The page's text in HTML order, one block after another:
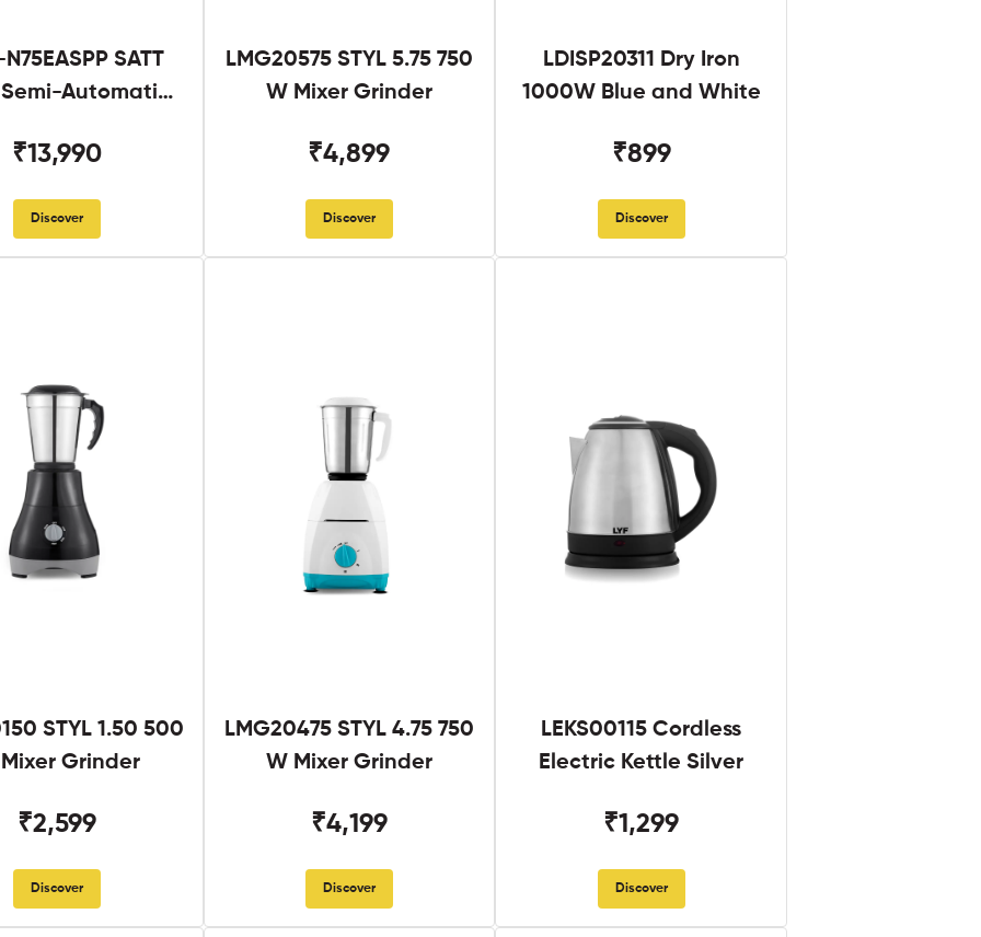
SATT
Semi-Automatic
₹13,990
Discover
LMG20575 STYL 5.75 750
W Mixer Grinder
₹4,899
Discover
LDISP20311 Dry Iron
1000W Blue and White
₹899
Discover
STYL 1.50 500
Grinder
₹2,599
Discover
LMG20475 STYL 4.75 750
W Mixer Grinder
₹4,199
Discover
LEKS00115 Cordless
Electric Kettle Silver
₹1,299
Discover